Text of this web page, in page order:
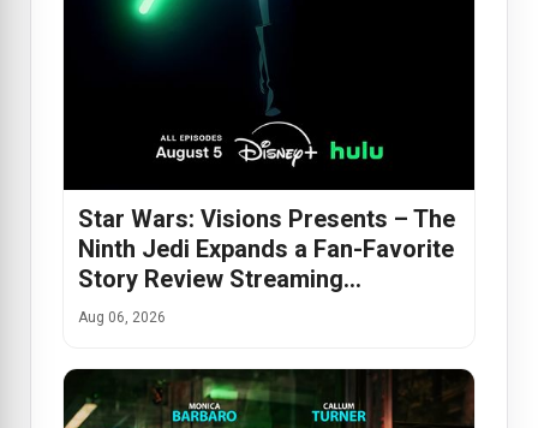
Star Wars: Visions Presents – The
Ninth Jedi Expands a Fan-Favorite
Story Review Streaming…
Aug 06, 2026